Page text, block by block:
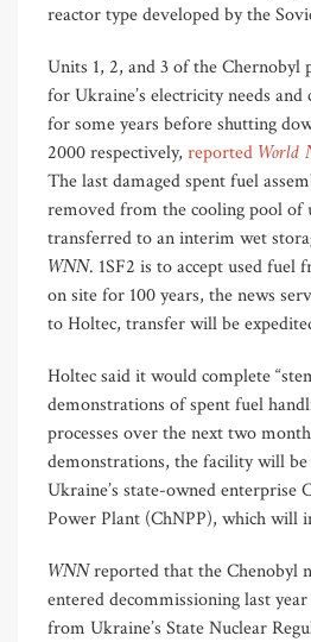
reactor type developed by the
Units 1, 2, and 3 of the
for Ukraine’s electricity needs
for some years before shutting
2000 respectively, reported World
The last damaged spent fuel
removed from the cooling pool of
transferred to an interim wet
WNN. 1SF2 is to accept used fuel
on site for 100 years, the news
to Holtec, transfer will be
Holtec said it would complete
demonstrations of spent fuel
processes over the next two
demonstrations, the facility will
Ukraine’s state-owned enterprise
Power Plant (ChNPP), which will
WNNreported that the Chenobyl
entered decommissioning last
from Ukraine’s State Nuclear